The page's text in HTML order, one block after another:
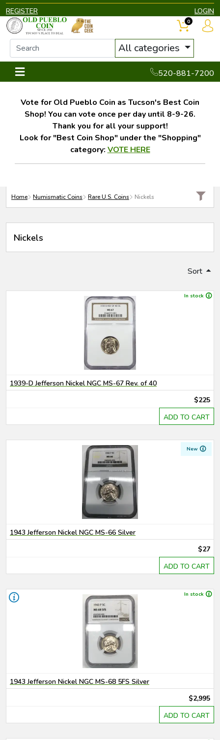
REGISTER LOGIN
All categories
520-881-7200
0
Vote for Old Pueblo Coin as Tucson's Best Coin
Shop! You can vote once per day until 8-9-26.
Thank you for all your support!
Look for "Best Coin Shop" under the "Shopping"
category: VOTE HERE
Home Numismatic Coins Rare U.S. Coins Nickels
Nickels
Sort
In stock
1939-D Jefferson Nickel NGC MS-67 Rev. of 40
$225
ADD TO CART
New
1943 Jefferson Nickel NGC MS-66 Silver
$27
ADD TO CART
In stock
1943 Jefferson Nickel NGC MS-68 5FS Silver
$2,995
ADD TO CART